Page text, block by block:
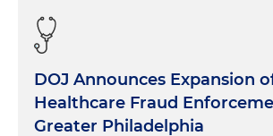
DOJ Announces Expansion
Healthcare Fraud
Greater Philadelphia